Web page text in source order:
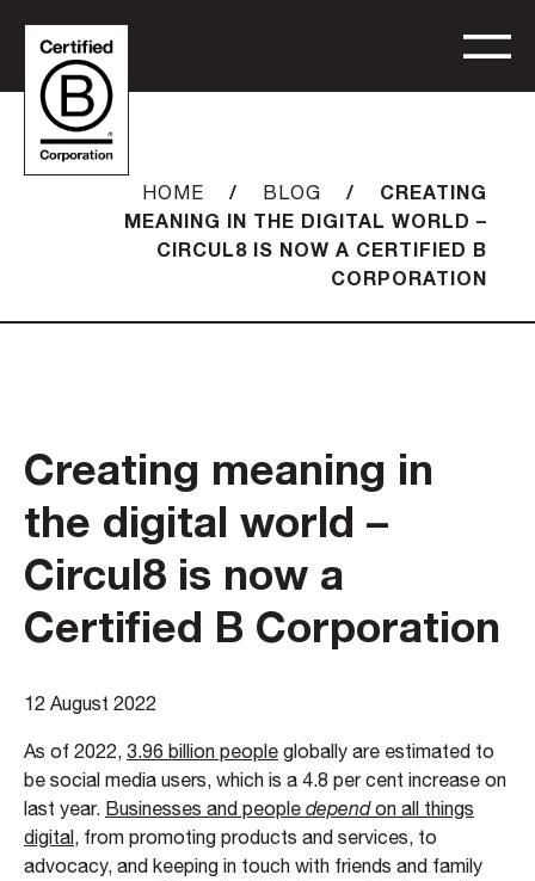
HOME / BLOG /
CREATING
MEANING IN THE DIGITAL WORLD –
CIRCUL8 IS NOW A CERTIFIED B
CORPORATION
Creating meaning in
the digital world –
Circul8 is now a
Certified B Corporation
12 August 2022
As of 2022, 3.96 billion people globally are estimated to
be social media users, which is a 4.8 per cent increase on
last year. Businesses and people dependon all things
digital, from promoting products and services, to
advocacy, and keeping in touch with friends and family